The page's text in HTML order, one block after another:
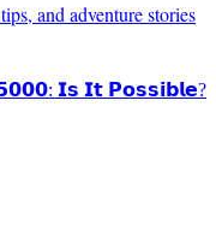
and adventure stories
𝗜𝘀 𝗜𝘁 𝗣𝗼𝘀𝘀𝗶𝗯𝗹𝗲?